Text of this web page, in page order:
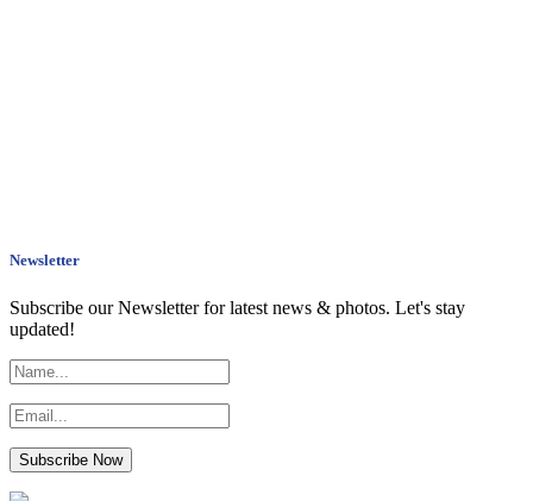
Newsletter
Subscribe our Newsletter for latest news & photos. Let's stay
updated!